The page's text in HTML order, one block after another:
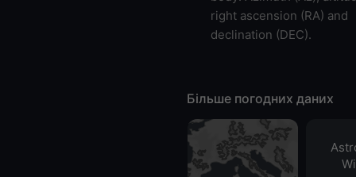
right ascension (RA) and
declination (DEC).
Більше погодних даних